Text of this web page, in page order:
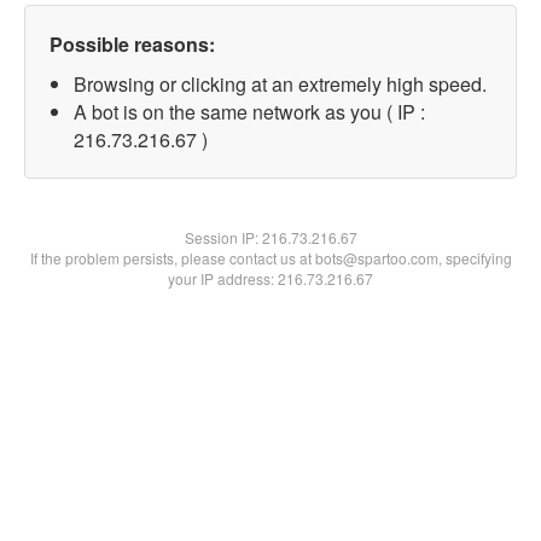
Possible reasons:
Browsing or clicking at an extremely high speed.
A bot is on the same network as you ( IP :
216.73.216.67 )
Session IP:216.73.216.67
If the problem persists, please contact us at bots@spartoo.com, specifying
your IP address: 216.73.216.67